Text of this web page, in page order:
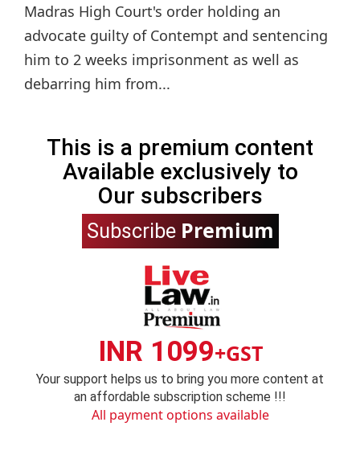
Madras High Court's order holding an
advocate guilty of Contempt and sentencing
him to 2 weeks imprisonment as well as
debarring him from...
This is a premium content
Available exclusively to
Our subscribers
Subscribe Premium
INR 1099+GST
Your support helps us to bring you more content at
an affordable subscription scheme !!!
All payment options available